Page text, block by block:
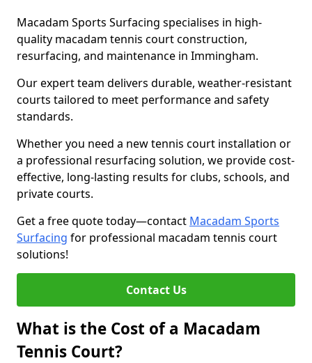
Macadam Sports Surfacing specialises in high-
quality macadam tennis court construction,
resurfacing, and maintenance in Immingham.
Our expert team delivers durable, weather-resistant
courts tailored to meet performance and safety
standards.
Whether you need a new tennis court installation or
a professional resurfacing solution, we provide cost-
effective, long-lasting results for clubs, schools, and
private courts.
Get a free quote today—contact Macadam Sports
Surfacing for professional macadam tennis court
solutions!
Contact Us
What is the Cost of a Macadam
Tennis Court?